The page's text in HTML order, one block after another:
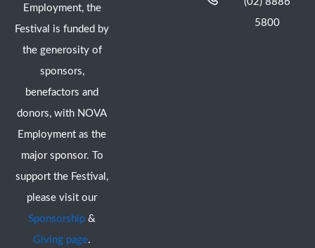
Employment, the
Festival is funded by
the generosity of
sponsors,
benefactors and
donors, with NOVA
Employment as the
major sponsor. To
support the Festival,
please visit our
Sponsorship &
Giving page.
5800